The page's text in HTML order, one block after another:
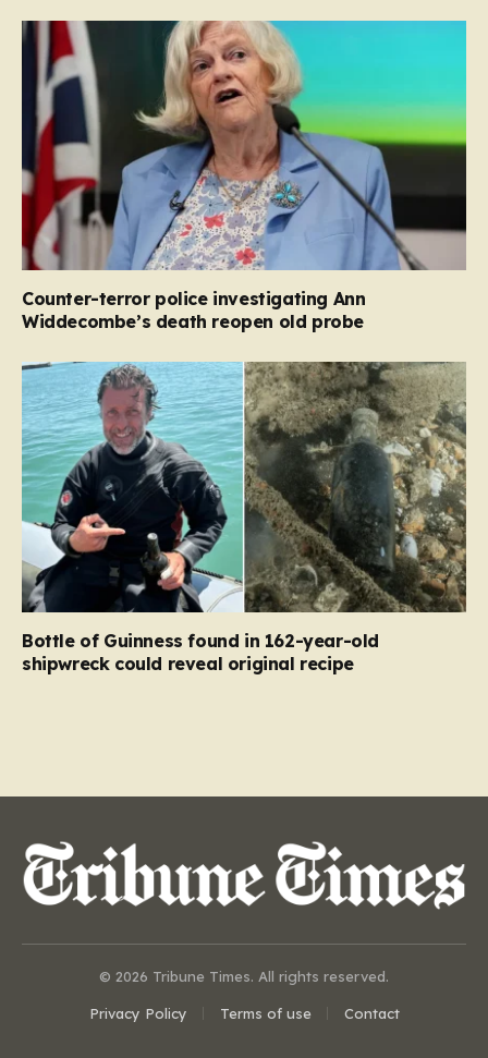
Counter-terror police investigating Ann
Widdecombe’s death reopen old probe
Bottle of Guinness found in 162-year-old
shipwreck could reveal original recipe
© 2026 Tribune Times. All rights reserved.
Privacy Policy Terms of use Contact